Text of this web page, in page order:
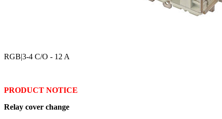
RGB|3-4 C/O - 12 A
PRODUCT NOTICE
Relay cover change